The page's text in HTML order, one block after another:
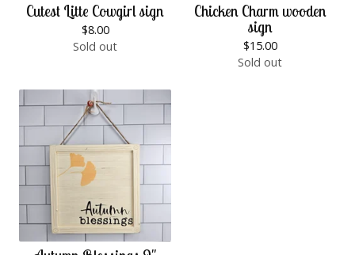
Cutest Litte Cowgirl sign
$8.00
Sold out
Chicken Charm wooden
sign
$15.00
Sold out